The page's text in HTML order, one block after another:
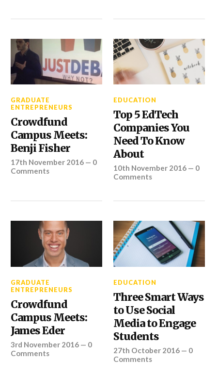
GRADUATE
ENTREPRENEURS
Crowdfund
Campus Meets:
Benji Fisher
17th November 2016 — 0
Comments
EDUCATION
Top 5 EdTech
Companies You
Need To Know
About
10th November 2016 — 0
Comments
GRADUATE
ENTREPRENEURS
Crowdfund
Campus Meets:
James Eder
3rd November 2016 — 0
Comments
EDUCATION
Three Smart Ways
to Use Social
Media to Engage
Students
27th October 2016 — 0
Comments